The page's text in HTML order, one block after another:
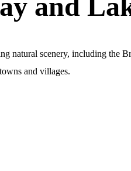
natural scenery, including the
and villages.